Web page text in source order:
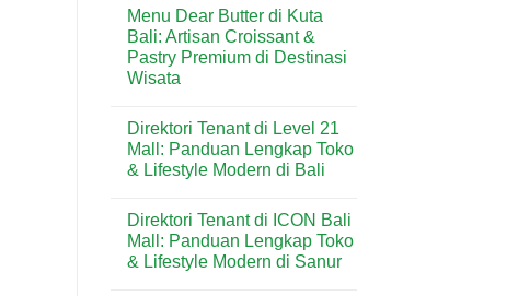
Kuta:
Bakery
Favorit
untuk
Kebutuhan
Harian
on
Menu
Domino’s
Pizza
di
Kuta:
Favorit
di
Kawasan
Wisata
Menu Dear Butter di Kuta
Bali: Artisan Croissant &
Pastry Premium di Destinasi
Wisata
on
Menu
Dear
Butter
Bali:
Artisan
Croissant
&
Pastry
Direktori Tenant di Level 21
Mall: Panduan Lengkap Toko
& Lifestyle Modern di Bali
on
Direktori
Tenant
di
Direktori Tenant di ICON Bali
Mall: Panduan Lengkap Toko
& Lifestyle Modern di Sanur